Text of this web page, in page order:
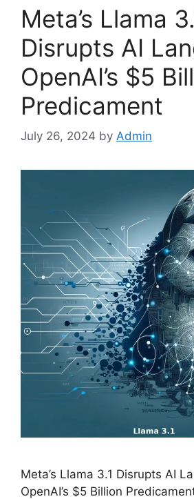
Meta’s Llama
Disrupts AI
OpenAI’s $5
Predicament
July 26, 2024 by Admin
Meta’s Llama 3.1 Disrupts AI
OpenAI’s $5 Billion